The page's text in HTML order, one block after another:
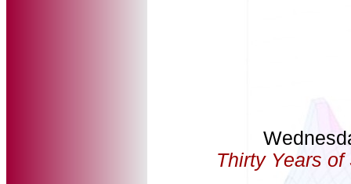
Thirty Years